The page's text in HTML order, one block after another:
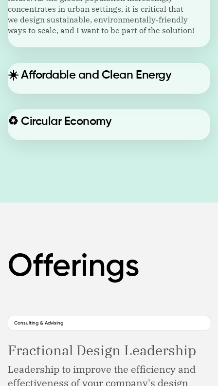
concentrates in urban settings, it is critical that
we design sustainable, environmentally-friendly
ways to scale, and I want to be part of the solution!
☀️ Affordable and Clean Energy
♻️ Circular Economy
Offerings
Consulting & Advising
Fractional Design Leadership
Leadership to improve the efficiency and
effectiveness of your company's design